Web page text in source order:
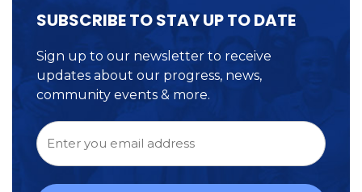
SUBSCRIBE TO STAY UP TO DATE
Sign up to our newsletter to receive
updates about our progress, news,
community events & more.
Email